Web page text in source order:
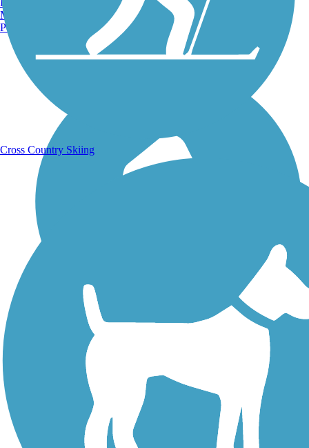
Running Trails
Walking Trails
Manchester, NH
Portland, ME
Cross Country Skiing